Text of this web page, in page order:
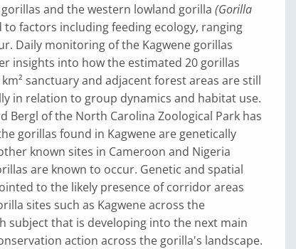
and the western lowland gorilla (Gorilla
to factors including feeding ecology, ranging
Daily monitoring of the Kagwene gorillas
insights into how the estimated 20 gorillas
sanctuary and adjacent forest areas are still
in relation to group dynamics and habitat use.
Bergl of the North Carolina Zoological Park has
gorillas found in Kagwene are genetically
known sites in Cameroon and Nigeria
are known to occur. Genetic and spatial
to the likely presence of corridor areas
sites such as Kagwene across the
subject that is developing into the next main
action across the gorilla's landscape.